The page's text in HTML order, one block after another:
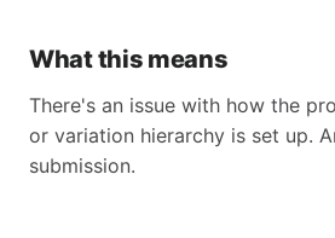
What this means
There's an issue with how the
or variation hierarchy is set up.
submission.